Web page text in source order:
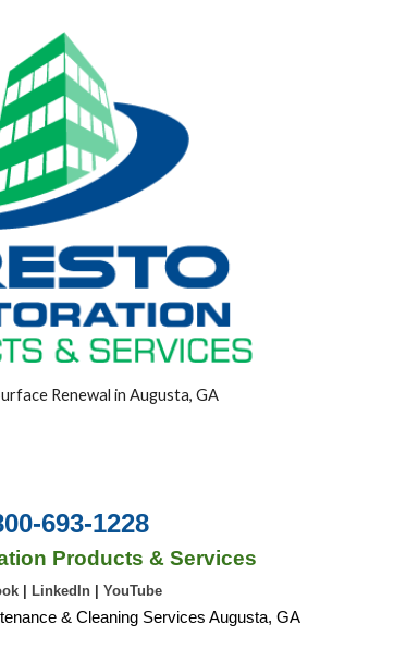
Renewal in Augusta, GA
693-1228
Products & Services
LinkedIn YouTube
& Cleaning Services Augusta, GA